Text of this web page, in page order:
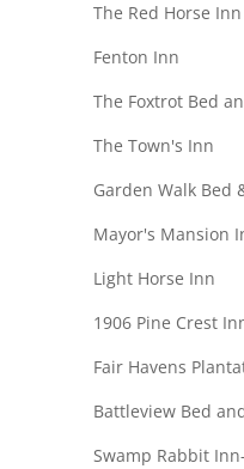
The Red Horse Inn
Fenton Inn
The Foxtrot Bed
The Town's Inn
Garden Walk Bed
Mayor's Mansion
Light Horse Inn
1906 Pine Crest
Fair Havens
Battleview Bed
Swamp Rabbit